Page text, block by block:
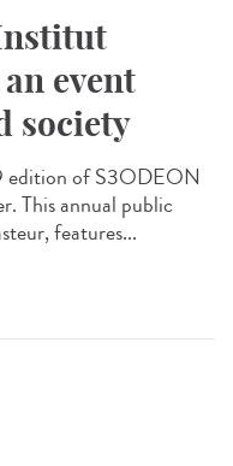
event
society
edition of S3ODEON
This annual public
features...